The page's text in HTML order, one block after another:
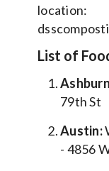
location:
List of
79th St
Austin:
- 4856